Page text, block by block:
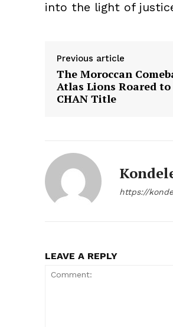
into the light of
Previous article
The Moroccan
Atlas Lions Roared
CHAN Title
https://
LEAVE A REPLY